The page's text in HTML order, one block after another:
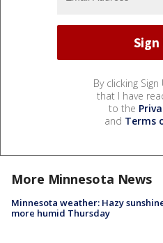
By clicking
that I have
to the
and Terms
More Minnesota News
Minnesota weather: Hazy
more humid Thursday